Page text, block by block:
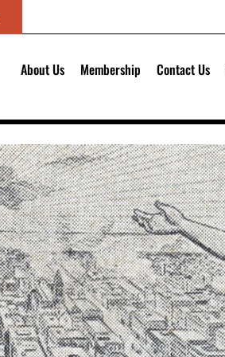
About Us Membership Contact Us